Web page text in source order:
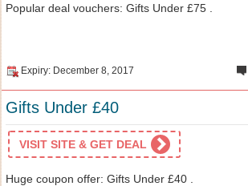
Popular deal vouchers: Gifts Under £75 .
Expiry: December 8, 2017
Gifts Under £40
VISIT SITE & GET DEAL
Huge coupon offer: Gifts Under £40 .